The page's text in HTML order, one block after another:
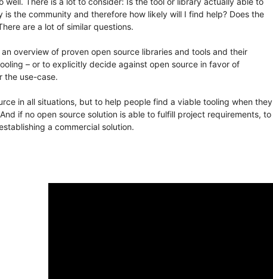
is the community and therefore how likely will I find help? Does the
are a lot of similar questions.
overview of proven open source libraries and tools and their
– or to explicitly decide against open source in favor of
the use-case.
in all situations, but to help people find a viable tooling when they
if no open source solution is able to fulfill project requirements, to
a commercial solution.